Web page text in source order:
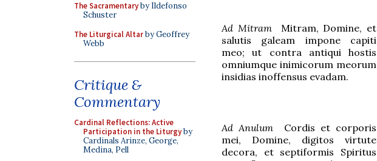
The Sacramentaryby Ildefonso
Schuster
The Liturgical Altarby Geoffrey
Webb
Critique &
Commentary
Cardinal Reflections: Active
Participation in the Liturgyby
Cardinals Arinze, George,
Medina, Pell
Ad MitramMitram, Domine, et
salutis galeam impone capiti
meo; ut contra antiqui hostis
omniumque inimicorum meorum
insidias inoffensus evadam.
Ad Anulum Cordis et corporis
mei, Domine, digitos virtute
decora, et septiformis Spiritus